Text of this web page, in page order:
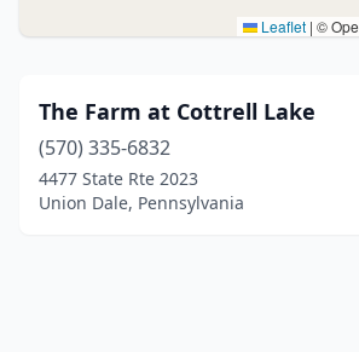
Leaflet | ©
The Farm at Cottrell Lake
(570) 335-6832
4477 State Rte 2023
Union Dale, Pennsylvania